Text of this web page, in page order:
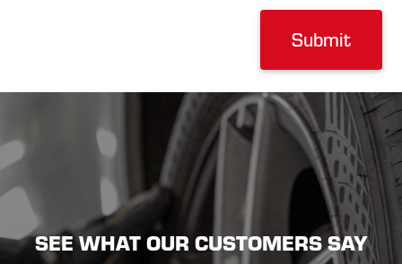
Submit
SEE WHAT OUR CUSTOMERS SAY